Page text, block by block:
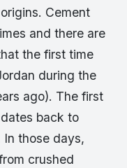
Cement
and there are
the first time
during the
ago). The first
back to
those days,
crushed